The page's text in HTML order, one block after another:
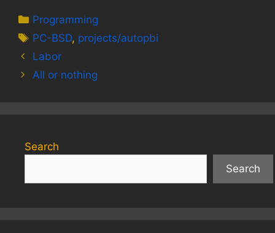
Categories
Programming
Tags
PC-BSD, projects/autopbi
Labor
All or nothing
Search
Search